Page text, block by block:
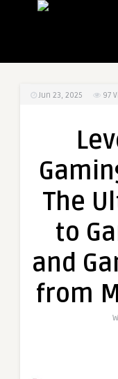
Jun 23, 2025 97
The
to
and
from